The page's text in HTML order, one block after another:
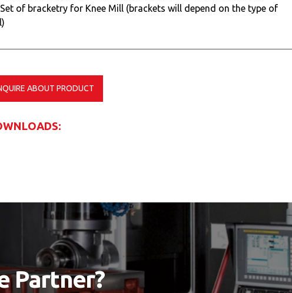
of bracketry for Knee Mill (brackets will depend on the type of
ABOUT PRODUCT
Partner?